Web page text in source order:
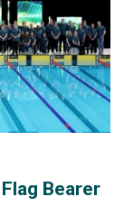
Bearer